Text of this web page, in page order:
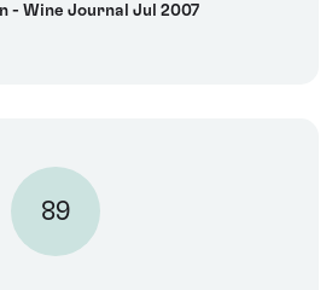
- Wine Journal Jul 2007
89